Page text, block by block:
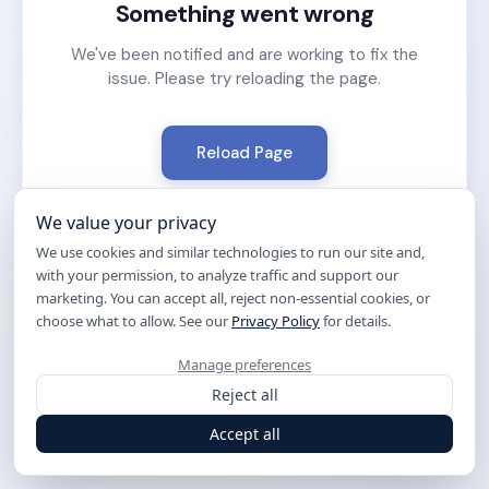
Something went wrong
We've been notified and are working to fix the
issue. Please try reloading the page.
Reload Page
We value your privacy
We use cookies and similar technologies to run our site and,
with your permission, to analyze traffic and support our
marketing. You can accept all, reject non-essential cookies, or
choose what to allow. See our Privacy Policyfor details.
Manage preferences
Reject all
Accept all